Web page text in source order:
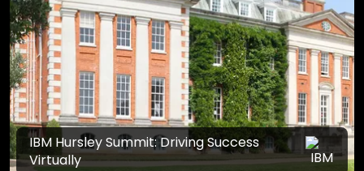
IBM Hursley Summit: Driving Success
Virtually